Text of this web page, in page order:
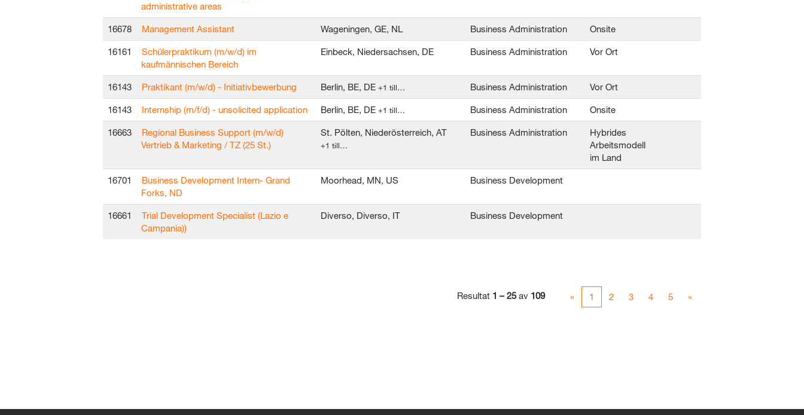
administrative areas
16678 Management Assistant Wageningen, GE, NL Business Administration Onsite
16161
Schülerpraktikum (m/w/d) im
kaufmännischen Bereich
Einbeck, Niedersachsen, DE Business Administration Vor Ort
16143 Praktikant (m/w/d) - Initiativbewerbung Berlin, BE, DE +1 till… Business Administration Vor Ort
16143 Internship (m/f/d) - unsolicited application Berlin, BE, DE +1 till… Business Administration Onsite
16663
Regional Business Support (m/w/d)
Vertrieb & Marketing / TZ (25 St.)
St. Pölten, Niederösterreich, AT
+1 till…
Business Administration
Hybrides
Arbeitsmodell
im Land
16701
Business Development Intern- Grand
Forks, ND
Moorhead, MN, US Business Development
16661
Trial Development Specialist (Lazio e
Campania))
Diverso, Diverso, IT Business Development
Resultat 1 – 25av 109 « 1 2 3 4 5 »